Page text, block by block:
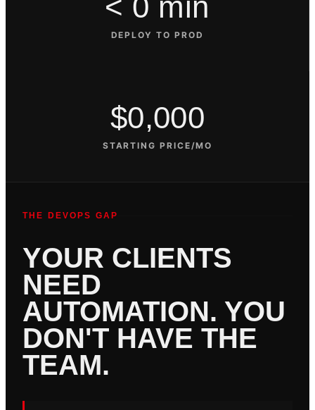
< 0 min
DEPLOY TO PROD
$0,000
STARTING PRICE/MO
THE DEVOPS GAP
YOUR CLIENTS
NEED
AUTOMATION. YOU
DON'T HAVE THE
TEAM.